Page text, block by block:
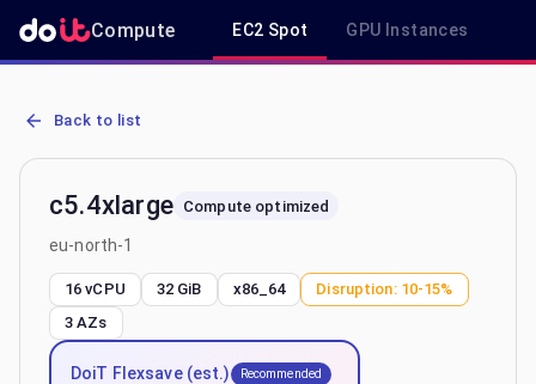
Compute EC2 Spot GPU Instances
AWS EC2 c5.4xlarge - Spot, On-Demand & Savings Plan Pricing in
Back to list
c5.4xlarge Compute optimized
eu-north-1
16 vCPU 32 GiB x86_64 Disruption: 10-15%
3 AZs
DoiT Flexsave (est.) Recommended